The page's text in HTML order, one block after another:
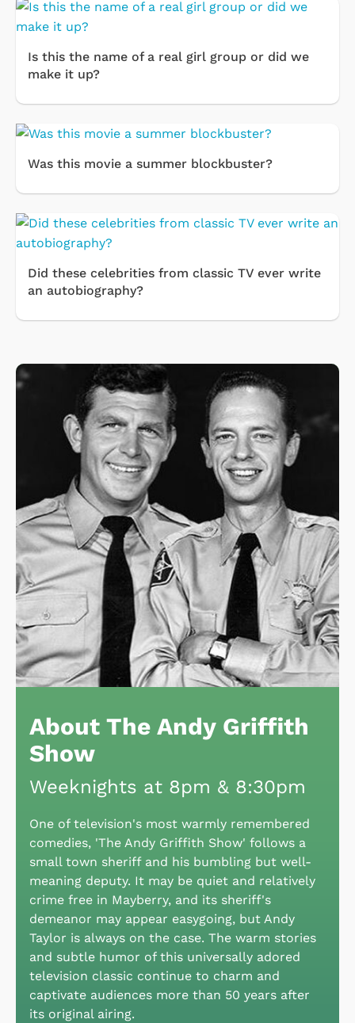
Is this the name of a real girl group or did we
make it up?
Was this movie a summer blockbuster?
Did these celebrities from classic TV ever write
an autobiography?
About The Andy Griffith
Show
Weeknights at 8pm & 8:30pm
One of television's most warmly remembered
comedies, 'The Andy Griffith Show' follows a
small town sheriff and his bumbling but well-
meaning deputy. It may be quiet and relatively
crime free in Mayberry, and its sheriff's
demeanor may appear easygoing, but Andy
Taylor is always on the case. The warm stories
and subtle humor of this universally adored
television classic continue to charm and
captivate audiences more than 50 years after
its original airing.